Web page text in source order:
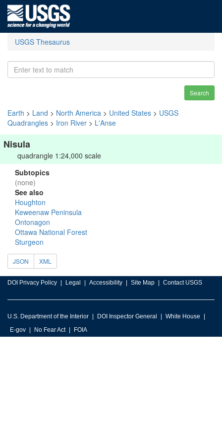
USGS Thesaurus
Search
Earth > Land > North America > United States > USGS
Quadrangles > Iron River > L'Anse
Nisula
quadrangle 1:24,000 scale
Subtopics
(none)
See also
Houghton
Keweenaw Peninsula
Ontonagon
Ottawa National Forest
Sturgeon
JSON XML
DOI Privacy Policy Legal Accessibility Site Map Contact USGS
U.S. Department of the Interior DOI Inspector General
White House
E-gov
No Fear Act FOIA